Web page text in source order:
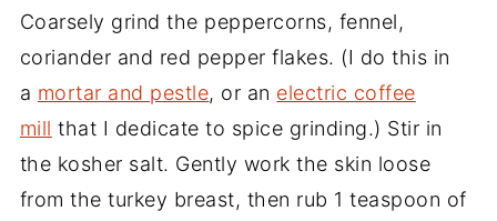
Coarsely grind the peppercorns, fennel,
coriander and red pepper flakes. (I do this in
a mortar and pestle, or an electric coffee
mill that I dedicate to spice grinding.) Stir in
the kosher salt. Gently work the skin loose
from the turkey breast, then rub 1 teaspoon of